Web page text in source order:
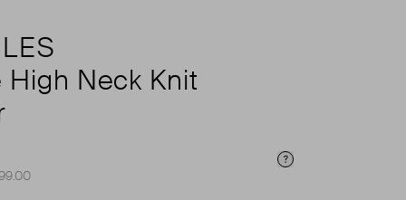
High Neck Knit
Price Info